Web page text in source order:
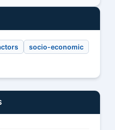
socio-economic